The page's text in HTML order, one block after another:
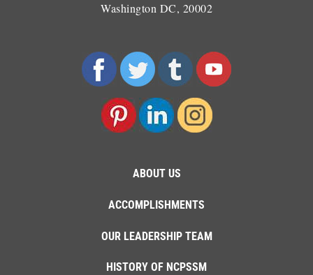
Washington DC, 20002
ABOUT US
ACCOMPLISHMENTS
OUR LEADERSHIP TEAM
HISTORY OF NCPSSM